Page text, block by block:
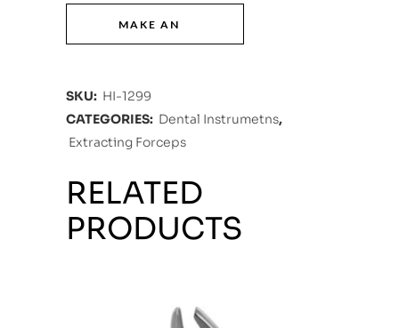
SKU: HI-1299
CATEGORIES: Dental Instrumetns,
Extracting Forceps
RELATED
PRODUCTS